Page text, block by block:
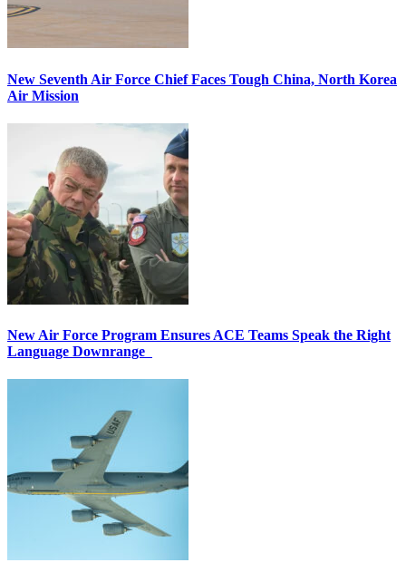
New Seventh Air Force Chief Faces Tough China, North Korea
Air Mission
New Air Force Program Ensures ACE Teams Speak the Right
Language Downrange